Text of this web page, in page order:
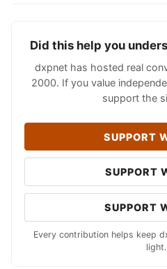
Did this help you
dxpnet has hosted real
2000. If you value
support the
SUPPORT
SUPPORT
SUPPORT
Every contribution helps keep
light.